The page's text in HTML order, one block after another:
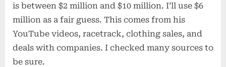
is between $2 million and $10 million. I’ll use $6
million as a fair guess. This comes from his
YouTube videos, racetrack, clothing sales, and
deals with companies. I checked many sources to
be sure.